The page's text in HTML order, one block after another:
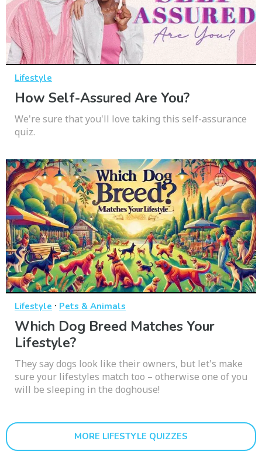
Lifestyle
How Self-Assured Are You?
We're sure that you'll love taking this self-assurance
quiz.
Lifestyle · Pets & Animals
Which Dog Breed Matches Your
Lifestyle?
They say dogs look like their owners, but let's make
sure your lifestyles match too – otherwise one of you
will be sleeping in the doghouse!
MORE LIFESTYLE QUIZZES